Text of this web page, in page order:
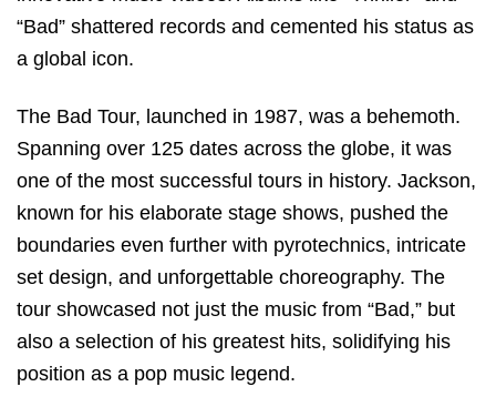
“Bad” shattered records and cemented his status as
a global icon.
The Bad Tour, launched in 1987, was a behemoth.
Spanning over 125 dates across the globe, it was
one of the most successful tours in history. Jackson,
known for his elaborate stage shows, pushed the
boundaries even further with pyrotechnics, intricate
set design, and unforgettable choreography. The
tour showcased not just the music from “Bad,” but
also a selection of his greatest hits, solidifying his
position as a pop music legend.